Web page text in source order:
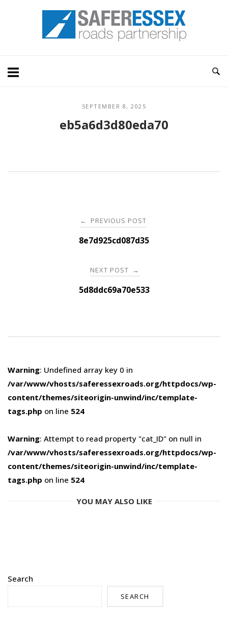
Home
SEPTEMBER 8, 2025
eb5a6d3d80eda70
navigation
← PREVIOUS POST
8e7d925cd087d35
NEXT POST →
5d8ddc69a70e533
Warning: Undefined array key 0 in
/var/www/vhosts/saferessexroads.org/httpdocs/wp-
content/themes/siteorigin-unwind/inc/template-
tags.php on line 524
Warning: Attempt to read property "cat_ID" on null in
/var/www/vhosts/saferessexroads.org/httpdocs/wp-
content/themes/siteorigin-unwind/inc/template-
tags.php on line 524
YOU MAY ALSO LIKE
Search
SEARCH